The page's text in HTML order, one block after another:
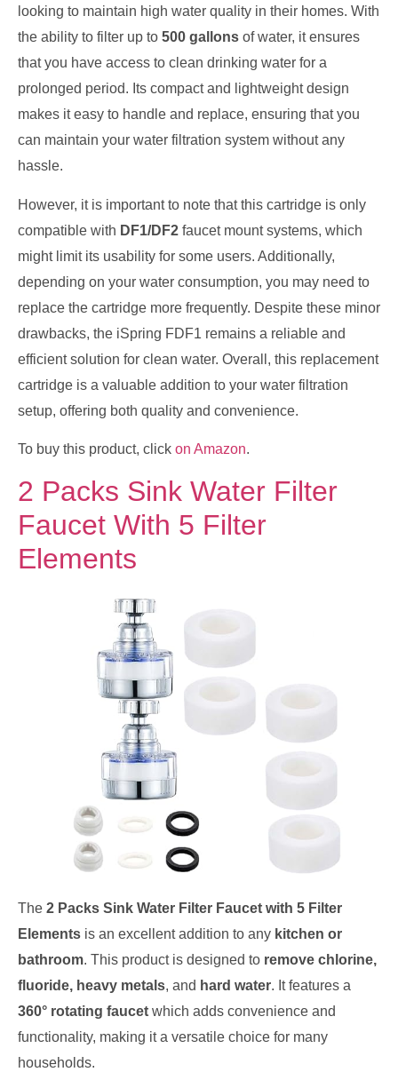
looking to maintain high water quality in their homes. With
the ability to filter up to 500 gallons of water, it ensures
that you have access to clean drinking water for a
prolonged period. Its compact and lightweight design
makes it easy to handle and replace, ensuring that you
can maintain your water filtration system without any
hassle.
However, it is important to note that this cartridge is only
compatible with DF1/DF2 faucet mount systems, which
might limit its usability for some users. Additionally,
depending on your water consumption, you may need to
replace the cartridge more frequently. Despite these minor
drawbacks, the iSpring FDF1 remains a reliable and
efficient solution for clean water. Overall, this replacement
cartridge is a valuable addition to your water filtration
setup, offering both quality and convenience.
To buy this product, click on Amazon.
2 Packs Sink Water Filter
Faucet With 5 Filter
Elements
The 2 Packs Sink Water Filter Faucet with 5 Filter
Elements is an excellent addition to any kitchen or
bathroom. This product is designed to remove chlorine,
fluoride, heavy metals, and hard water. It features a
360° rotating faucet which adds convenience and
functionality, making it a versatile choice for many
households.